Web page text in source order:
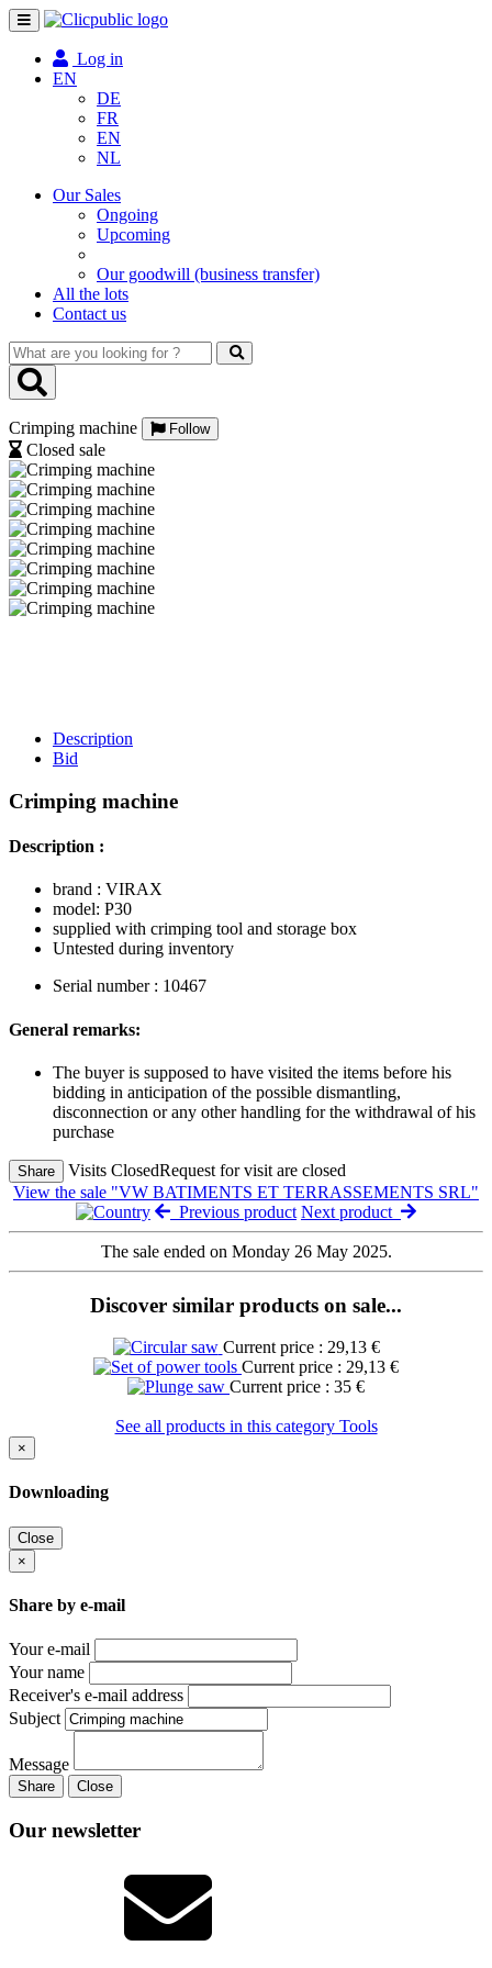
Toggle
navigation
Log in
EN
DE
FR
EN
NL
Our Sales
Ongoing
Upcoming
Our goodwill (business transfer)
All the lots
Contact us
What
are
you
for
?
Crimping machine Follow
Closed sale
Description
Bid
Crimping machine
Description :
brand : VIRAX
model: P30
supplied with crimping tool and storage box
Untested during inventory
Serial number : 10467
General remarks:
The buyer is supposed to have visited the items before his
bidding in anticipation of the possible dismantling,
disconnection or any other handling for the withdrawal of his
purchase
Share Visits ClosedRequest for visit are closed
View the sale "VW BATIMENTS ET TERRASSEMENTS SRL"
Previous product Next product
The sale ended on Monday 26 May 2025.
Discover similar products on sale...
Current price : 29,13 €
Current price : 29,13 €
Current price : 35 €
See all products in this category Tools
×
Downloading
Close
×
Share by e-mail
Your e-mail
Your name
Receiver's e-mail address
Subject
Message
Share Close
Our newsletter